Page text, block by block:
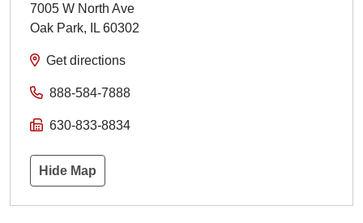
7005 W North Ave
Oak Park, IL 60302
Get directions
888-584-7888
630-833-8834
Hide Map